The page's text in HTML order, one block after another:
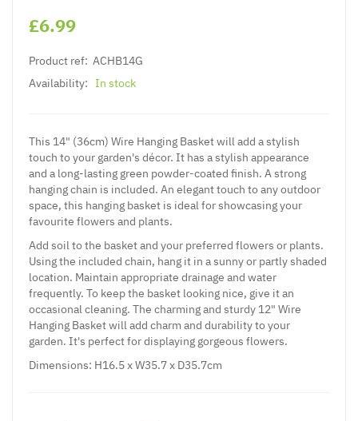
£6.99
Product ref: ACHB14G
Availability: In stock
This 14" (36cm) Wire Hanging Basket will add a stylish
touch to your garden's décor. It has a stylish appearance
and a long-lasting green powder-coated finish. A strong
hanging chain is included. An elegant touch to any outdoor
space, this hanging basket is ideal for showcasing your
favourite flowers and plants.
Add soil to the basket and your preferred flowers or plants.
Using the included chain, hang it in a sunny or partly shaded
location. Maintain appropriate drainage and water
frequently. To keep the basket looking nice, give it an
occasional cleaning. The charming and sturdy 12" Wire
Hanging Basket will add charm and durability to your
garden. It's perfect for displaying gorgeous flowers.
Dimensions: H16.5 x W35.7 x D35.7cm